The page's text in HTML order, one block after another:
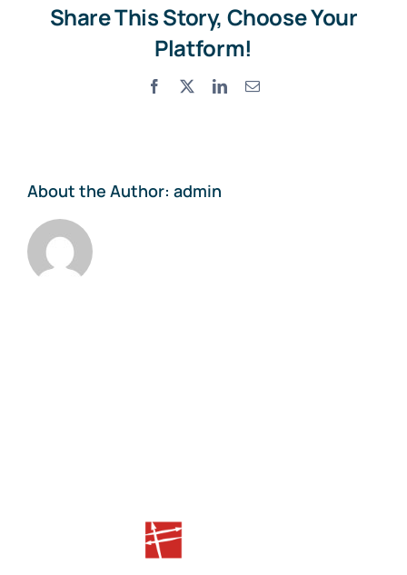
Proforma Request Form
Share This Story, Choose Your
Platform!
Facebook LinkedInEmail
About the Author: admin